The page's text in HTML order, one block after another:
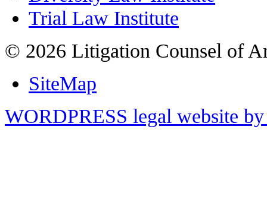
Trial Law Institute
© 2026 Litigation Counsel of
SiteMap
WORDPRESS legal website